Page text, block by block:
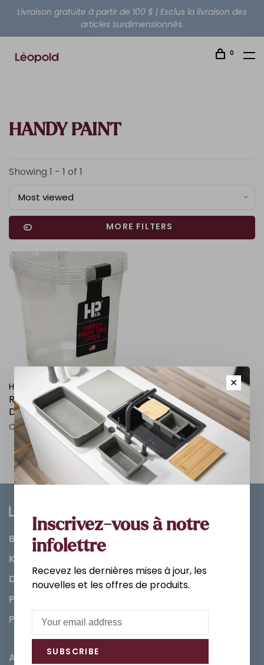
Livraison gratuite à partir de 100 $ | Exclus la livraison des
articles surdimensionnés.
0
HANDY PAINT
Showing 1 - 1 of 1
Most viewed
MORE FILTERS
HANDY PAINT
RECHANGE POUR BAC A
DECOUPAGE HANDY
C$7.98
Bathroom
Kitchen
Decorations & Accessories
Paints
Parts
About us
✕
Inscrivez-vous à notre
infolettre
Recevez les dernières mises à jour, les
nouvelles et les offres de produits.
SUBSCRIBE